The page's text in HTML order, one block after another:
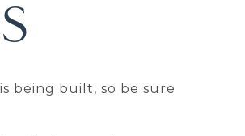
being built, so be sure